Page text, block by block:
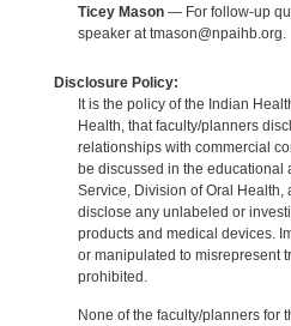
Ticey Mason— For follow-up
speaker at tmason@npaihb.org.
Disclosure Policy:
It is the policy of the Indian
Health, that faculty/planners
relationships with commercial
be discussed in the educational
Service, Division of Oral Health,
disclose any unlabeled or
products and medical devices.
or manipulated to misrepresent
prohibited.
None of the faculty/planners for